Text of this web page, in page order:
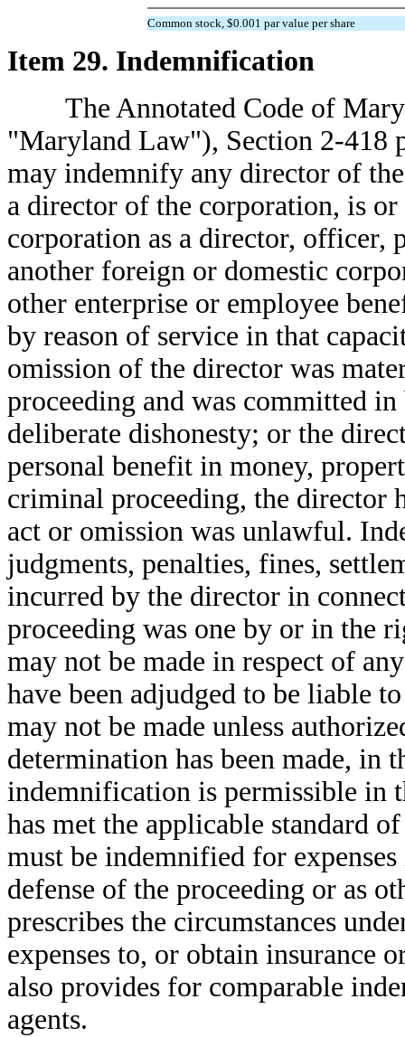
Common stock, $0.001 par value per share
Item 29. Indemnification
The Annotated Code of
"Maryland Law"), Section 2-418
may indemnify any director of
a director of the corporation, is
corporation as a director, officer,
another foreign or domestic
other enterprise or employee
by reason of service in that
omission of the director was
proceeding and was committed
deliberate dishonesty; or the
personal benefit in money,
criminal proceeding, the director
act or omission was unlawful.
judgments, penalties, fines,
incurred by the director in
proceeding was one by or in the
may not be made in respect of
have been adjudged to be liable
may not be made unless
determination has been made, in
indemnification is permissible in
has met the applicable standard
must be indemnified for
defense of the proceeding or as
prescribes the circumstances
expenses to, or obtain insurance
also provides for comparable
agents.